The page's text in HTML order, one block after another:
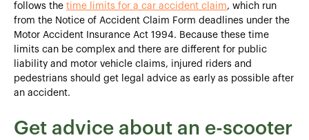
follows the time limits for a car accident claim, which run
from the Notice of Accident Claim Form deadlines under the
Motor Accident Insurance Act 1994. Because these time
limits can be complex and there are different for public
liability and motor vehicle claims, injured riders and
pedestrians should get legal advice as early as possible after
an accident.
Get advice about an e-scooter